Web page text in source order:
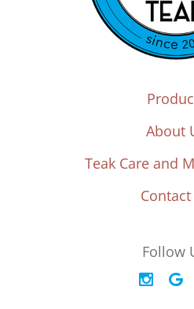
About
Teak Care and
Contact
Follow